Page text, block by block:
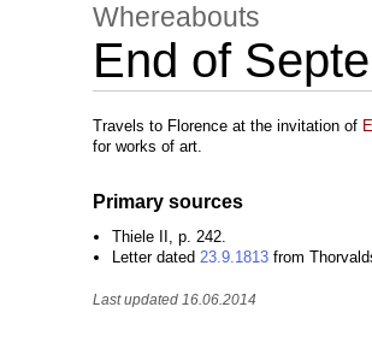
Whereabouts
End of
Travels to Florence at the invitation of
for works of art.
Primary sources
Thiele II, p. 242.
Letter dated 23.9.1813 from
Last updated 16.06.2014